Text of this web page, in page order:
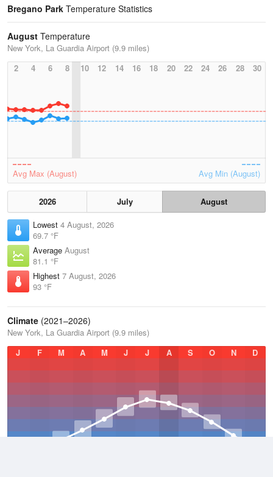
Bregano Park Temperature Statistics
August Temperature
New York, La Guardia Airport (9.9 miles)
2
4 6 8 10 12 14 16 18 20 22 24 26 28 30
Avg Max (August) Avg Min (August)
2026 July
August
Lowest 4 August, 2026
69.7 °F
Average August
81.1 °F
Highest 7 August, 2026
93 °F
Climate (2021–2026)
New York, La Guardia Airport (9.9 miles)
J
F M A M J J A S O N D